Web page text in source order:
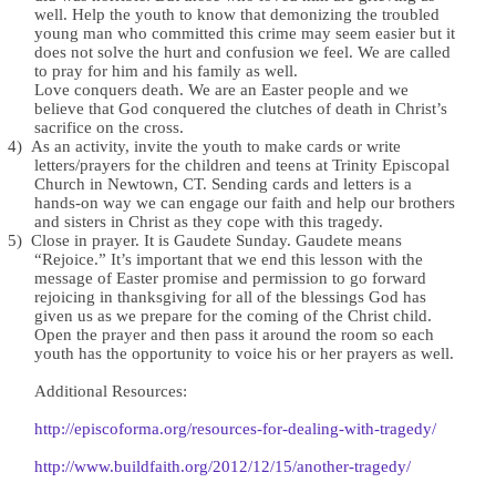
well. Help the youth to know that demonizing the troubled
young man who committed this crime may seem easier but it
does not solve the hurt and confusion we feel. We are called
to pray for him and his family as well.
Love conquers death. We are an Easter people and we
believe that God conquered the clutches of death in Christ’s
sacrifice on the cross.
4) As an activity, invite the youth to make cards or write
letters/prayers for the children and teens at Trinity Episcopal
Church in Newtown, CT. Sending cards and letters is a
hands-on way we can engage our faith and help our brothers
and sisters in Christ as they cope with this tragedy.
5) Close in prayer. It is Gaudete Sunday. Gaudete means
“Rejoice.” It’s important that we end this lesson with the
message of Easter promise and permission to go forward
rejoicing in thanksgiving for all of the blessings God has
given us as we prepare for the coming of the Christ child.
Open the prayer and then pass it around the room so each
youth has the opportunity to voice his or her prayers as well.
Additional Resources:
http://episcoforma.org/resources-for-dealing-with-tragedy/
http://www.buildfaith.org/2012/12/15/another-tragedy/